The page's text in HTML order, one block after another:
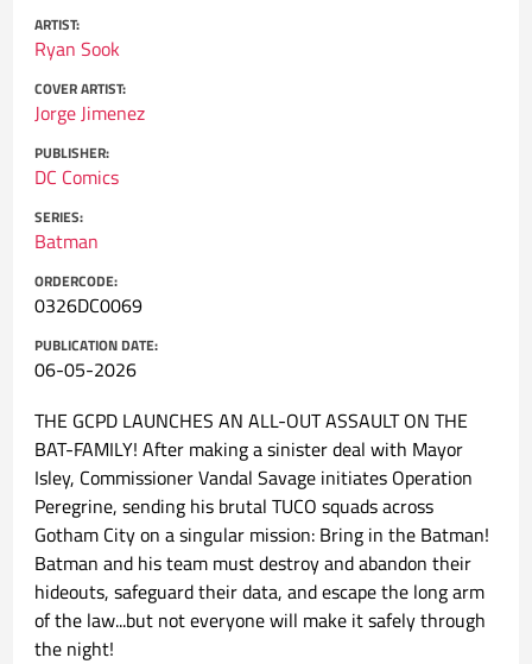
ARTIST:
Ryan Sook
COVER ARTIST:
Jorge Jimenez
PUBLISHER:
DC Comics
SERIES:
Batman
ORDERCODE:
0326DC0069
PUBLICATION DATE:
06-05-2026
THE GCPD LAUNCHES AN ALL-OUT ASSAULT ON THE
BAT-FAMILY! After making a sinister deal with Mayor
Isley, Commissioner Vandal Savage initiates Operation
Peregrine, sending his brutal TUCO squads across
Gotham City on a singular mission: Bring in the Batman!
Batman and his team must destroy and abandon their
hideouts, safeguard their data, and escape the long arm
of the law...but not everyone will make it safely through
the night!